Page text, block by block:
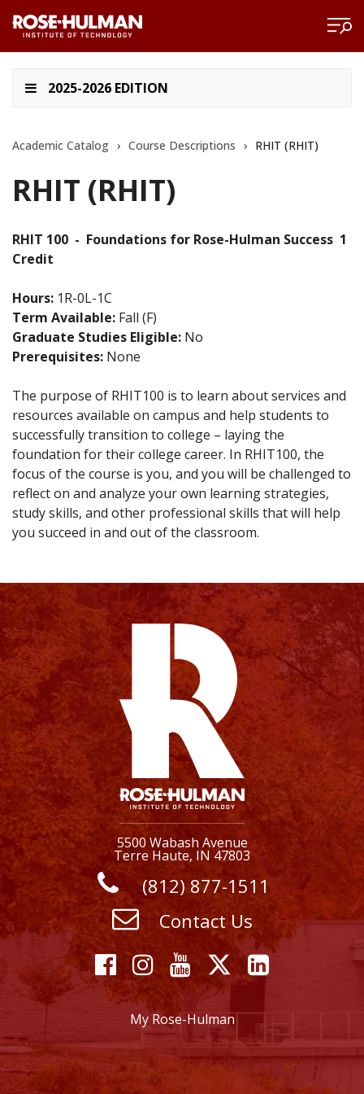
2025-2026 EDITION
Academic Catalog › Course Descriptions › RHIT (RHIT)
RHIT (RHIT)
RHIT 100 - Foundations for Rose-Hulman Success 1
Credit
Hours: 1R-0L-1C
Term Available: Fall (F)
Graduate Studies Eligible: No
Prerequisites: None
The purpose of RHIT100 is to learn about services and
resources available on campus and help students to
successfully transition to college – laying the
foundation for their college career. In RHIT100, the
focus of the course is you, and you will be challenged to
reflect on and analyze your own learning strategies,
study skills, and other professional skills that will help
you succeed in and out of the classroom.
5500 Wabash Avenue
Terre Haute, IN 47803
(812) 877-1511
Contact Us
Facebook
Instagram
YouTube
X
My Rose-Hulman